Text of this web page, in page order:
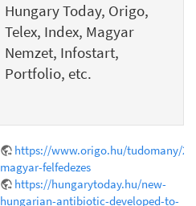
Hungary Today, Origo,
Telex, Index, Magyar
Nemzet, Infostart,
Portfolio, etc.
https://www.origo.hu/tudomany/
magyar-felfedezes
https://hungarytoday.hu/new-
hungarian-antibiotic-developed-to-